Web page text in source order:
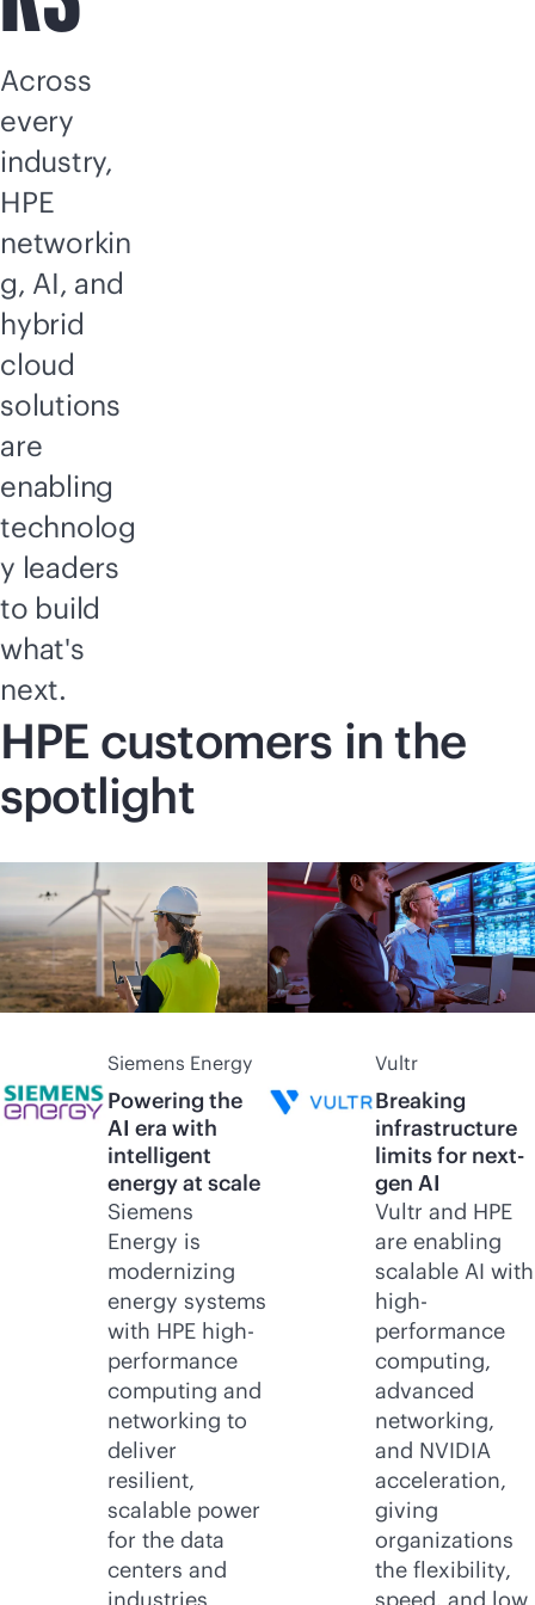
Across
every
industry,
HPE
networkin
g, AI, and
hybrid
cloud
solutions
are
enabling
technolog
y leaders
to build
what's
next.
HPE customers in the
spotlight
Siemens Energy
Powering the
AI era with
intelligent
energy at scale
Siemens
Energy is
modernizing
energy systems
with HPE high-
performance
computing and
networking to
deliver
resilient,
scalable power
for the data
centers and
Vultr
Breaking
infrastructure
limits for next-
gen AI
Vultr and HPE
are enabling
scalable AI with
high-
performance
computing,
advanced
networking,
and NVIDIA
acceleration,
giving
organizations
the flexibility,